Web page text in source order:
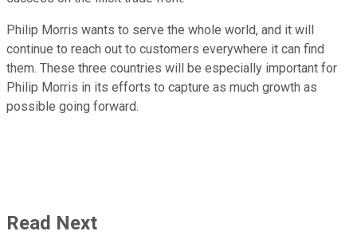
Philip Morris wants to serve the whole world, and it will
continue to reach out to customers everywhere it can find
them. These three countries will be especially important for
Philip Morris in its efforts to capture as much growth as
possible going forward.
Read Next